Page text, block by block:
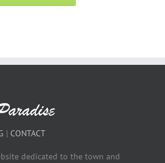
| CONTACT
dedicated to the town and